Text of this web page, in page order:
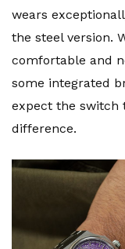
wears
the steel version.
comfortable and
some integrated
expect the switch
difference.